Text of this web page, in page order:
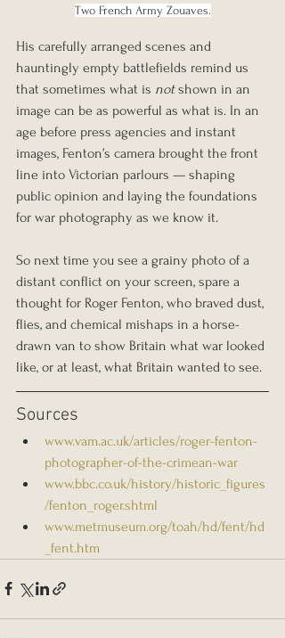
Two French Army Zouaves.
His carefully arranged scenes and
hauntingly empty battlefields remind us
that sometimes what is not shown in an
image can be as powerful as what is. In an
age before press agencies and instant
images, Fenton’s camera brought the front
line into Victorian parlours — shaping
public opinion and laying the foundations
for war photography as we know it.
So next time you see a grainy photo of a
distant conflict on your screen, spare a
thought for Roger Fenton, who braved dust,
flies, and chemical mishaps in a horse-
drawn van to show Britain what war looked
like, or at least, what Britain wanted to see.
Sources
www.vam.ac.uk/articles/roger-fenton-
photographer-of-the-crimean-war
www.bbc.co.uk/history/historic_figures
/fenton_roger.shtml
www.metmuseum.org/toah/hd/fent/hd
_fent.htm